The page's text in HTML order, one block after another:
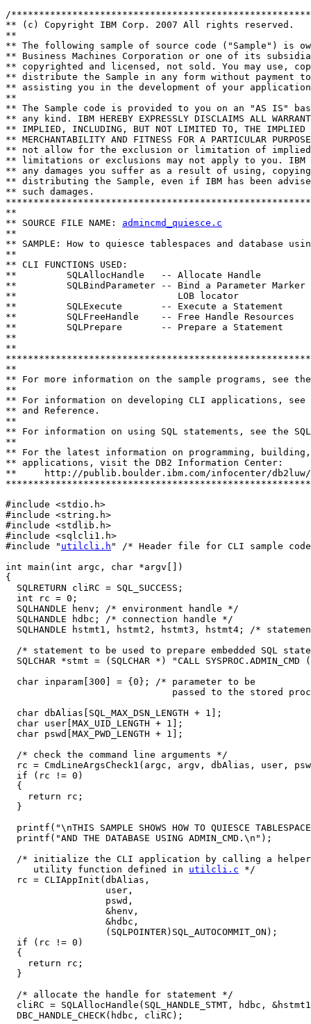
/
** (c) Copyright IBM Corp. 2007 All rights reserved.
**
** The following sample of source code ("Sample") is
** Business Machines Corporation or one of its
** copyrighted and licensed, not sold. You may use,
** distribute the Sample in any form without payment
** assisting you in the development of your
**
** The Sample code is provided to you on an "AS IS"
** any kind. IBM HEREBY EXPRESSLY DISCLAIMS ALL
** IMPLIED, INCLUDING, BUT NOT LIMITED TO, THE IMPLIED
** MERCHANTABILITY AND FITNESS FOR A PARTICULAR
** not allow for the exclusion or limitation of
** limitations or exclusions may not apply to you.
** any damages you suffer as a result of using,
** distributing the Sample, even if IBM has been
** such damages.
**
** SOURCE FILE NAME: admincmd_quiesce.c
** SAMPLE: How to quiesce tablespaces and database
** CLI FUNCTIONS USED:
**         SQLAllocHandle   -- Allocate Handle
**         SQLBindParameter -- Bind a Parameter
**                             LOB locator
**         SQLExecute       -- Execute a Statement
**         SQLFreeHandle    -- Free Handle Resources
**         SQLPrepare       -- Prepare a Statement
**
**
**
** For more information on the sample programs, see
**
** For information on developing CLI applications, see
** and Reference.
**
** For information on using SQL statements, see the
**
** For the latest information on programming,
** applications, visit the DB2 Information Center:
**     http://publib.boulder.ibm.com/infocenter/
#include <stdio.h>
#include <string.h>
#include <stdlib.h>
#include <sqlcli1.h>
#include " utilcli.h " /* Header file for CLI sample
int main(int argc, char *argv[])
{
  SQLRETURN cliRC = SQL_SUCCESS;
  int rc = 0;
  SQLHANDLE henv; /* environment handle */
  SQLHANDLE hdbc; /* connection handle */
SQLHANDLE hstmt1, hstmt2, hstmt3, hstmt4; /*
/* statement to be used to prepare embedded SQL
SQLCHAR *stmt = (SQLCHAR *) "CALL SYSPROC.ADMIN_CMD
  char inparam[300] = {0}; /* parameter to be
passed to the
  char dbAlias[SQL_MAX_DSN_LENGTH + 1];
  char user[MAX_UID_LENGTH + 1];
  char pswd[MAX_PWD_LENGTH + 1];
  /* check the command line arguments */
rc = CmdLineArgsCheck1(argc, argv, dbAlias, user,
  if (rc != 0)
  {
    return rc;
  }
printf("\nTHIS SAMPLE SHOWS HOW TO QUIESCE
  printf("AND THE DATABASE USING ADMIN_CMD.\n");
  /* initialize the CLI application by calling a helper
     utility function defined in
utilcli.c */
  rc = CLIAppInit(dbAlias,
                  user,
                  pswd,
                  &henv,
                  &hdbc,
                  (SQLPOINTER)SQL_AUTOCOMMIT_ON);
  if (rc != 0)
  {
    return rc;
  }
  /* allocate the handle for statement */
cliRC = SQLAllocHandle(SQL_HANDLE_STMT, hdbc,
  DBC_HANDLE_CHECK(hdbc, cliRC);